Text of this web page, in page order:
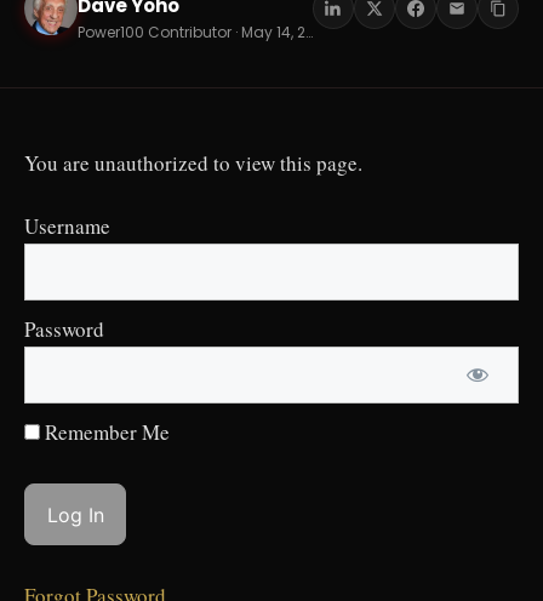
DY Dave Yoho
Power100 Contributor · May 14, 2026 · 16 min read
You are unauthorized to view this page.
Username
Password
Remember Me